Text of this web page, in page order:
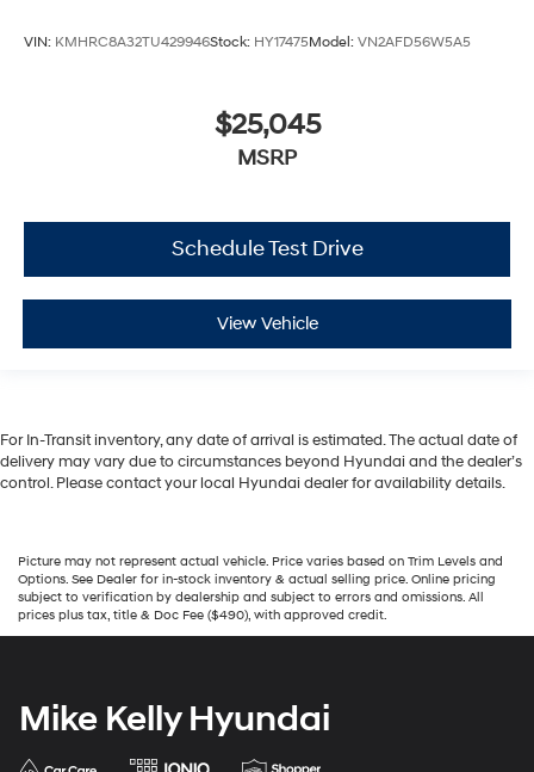
VIN: KMHRC8A32TU429946Stock: HY17475Model: VN2AFD56W5A5
$25,045
MSRP
Schedule Test Drive
View Vehicle
For In-Transit inventory, any date of arrival is estimated. The actual date of
delivery may vary due to circumstances beyond Hyundai and the dealer’s
control. Please contact your local Hyundai dealer for availability details.
Picture may not represent actual vehicle. Price varies based on Trim Levels and
Options. See Dealer for in-stock inventory & actual selling price. Online pricing
subject to verification by dealership and subject to errors and omissions. All
prices plus tax, title & Doc Fee ($490), with approved credit.
Mike Kelly Hyundai